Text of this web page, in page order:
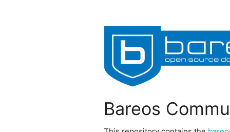
Bareos